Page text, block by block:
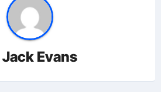
Jack Evans